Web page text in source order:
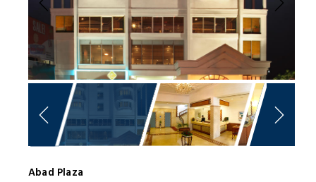
Previous
Abad Plaza